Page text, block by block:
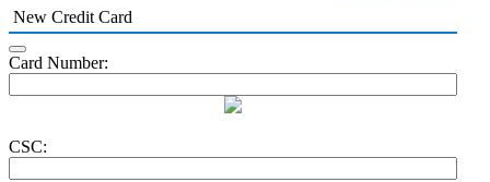
New Credit Card
Card Number:
CSC: